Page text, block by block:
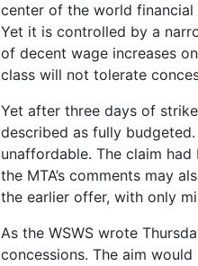
center of the world
Yet it is controlled by a
of decent wage increases
class will not tolerate
Yet after three days of
described as fully
unaffordable. The claim
the MTA’s comments may
the earlier offer, with only
As the WSWS wrote
concessions. The aim